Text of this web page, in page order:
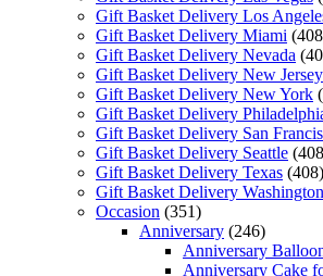
Gift Basket Delivery Los
Gift Basket Delivery Miami
Gift Basket Delivery Nevada
Gift Basket Delivery New Jersey
Gift Basket Delivery New York
Gift Basket Delivery
Gift Basket Delivery San
Gift Basket Delivery Seattle
Gift Basket Delivery Texas (408)
Gift Basket Delivery Washington
Occasion (351)
Anniversary (246)
Anniversary
Anniversary Cake